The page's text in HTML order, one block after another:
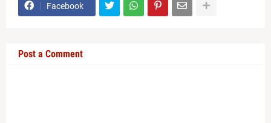
Facebook
Post a Comment